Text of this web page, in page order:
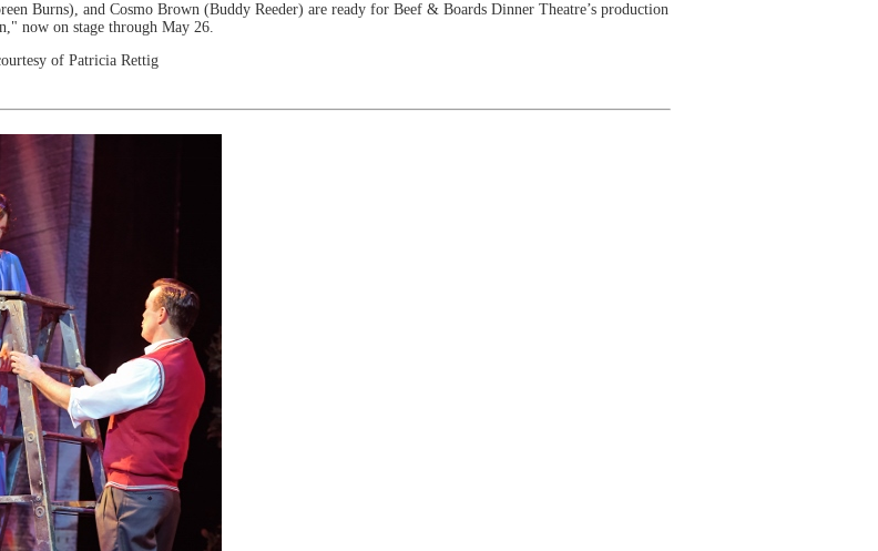
Burns), and Cosmo Brown (Buddy Reeder) are ready for Beef & Boards Dinner Theatre’s production
now on stage through May 26.
of Patricia Rettig